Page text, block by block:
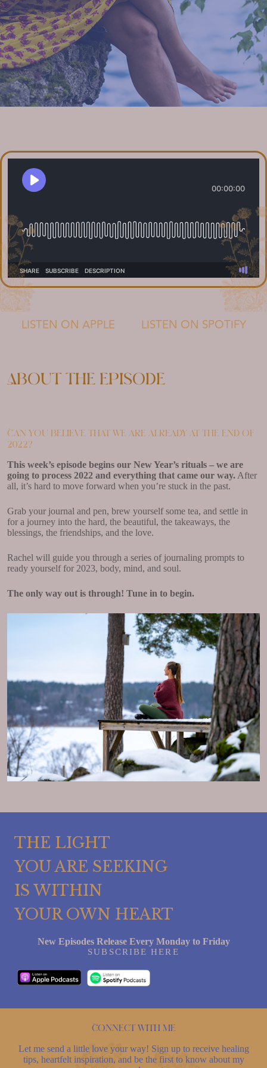
LISTEN ON APPLE LISTEN ON SPOTIFY
About the episode
Can you believe that we are already at the end of
2022?
This week’s episode begins our New Year’s rituals – we are
going to process 2022 and everything that came our way. After
all, it’s hard to move forward when you’re stuck in the past.
Grab your journal and pen, brew yourself some tea, and settle in
for a journey into the hard, the beautiful, the takeaways, the
blessings, the friendships, and the love.
Rachel will guide you through a series of journaling prompts to
ready yourself for 2023, body, mind, and soul.
The only way out is through! Tune in to begin.
THE LIGHT
YOU ARE SEEKING
IS WITHIN
YOUR OWN HEART
New Episodes Release Every Monday to Friday
SUBSCRIBE HERE
Connect with me
Let me send a little love your way! Sign up to receive healing
tips, heartfelt inspiration, and be the first to know about my